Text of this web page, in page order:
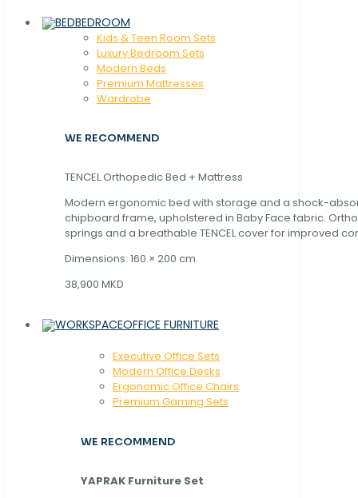
BEDROOM
Kids & Teen Room Sets
Luxury Bedroom Sets
Modern Beds
Premium Mattresses
Wardrobe
WE RECOMMEND
TENCEL Orthopedic Bed + Mattress
Modern ergonomic bed with storage and a shock-
chipboard frame, upholstered in Baby Face fabric.
springs and a breathable TENCEL cover for improved
Dimensions: 160 × 200 cm.
38,900 MKD
OFFICE FURNITURE
Executive Office Sets
Modern Office Desks
Ergonomic Office Chairs
Premium Gaming Sets
WE RECOMMEND
YAPRAK Furniture Set